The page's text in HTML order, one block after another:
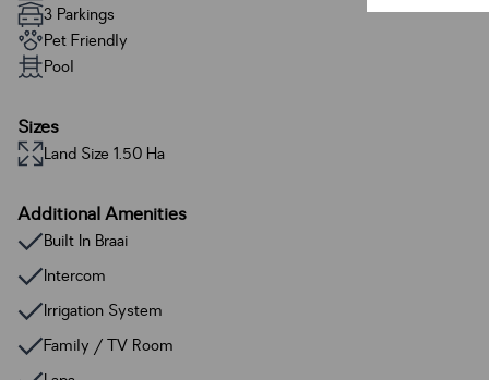
3 Parkings
Pet Friendly
Pool
Sizes
Land Size 1.50 Ha
Additional Amenities
Built In Braai
Intercom
Irrigation System
Family / TV Room